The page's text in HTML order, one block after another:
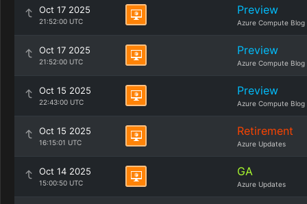
Oct 17 2025
21:52:00 UTC
Preview
Azure Compute Blog
Oct 17 2025
21:52:00 UTC
Preview
Azure Compute Blog
Oct 15 2025
22:43:00 UTC
Preview
Azure Compute Blog
Oct 15 2025
16:15:01 UTC
Retirement
Azure Updates
Oct 14 2025
15:00:50 UTC
GA
Azure Updates